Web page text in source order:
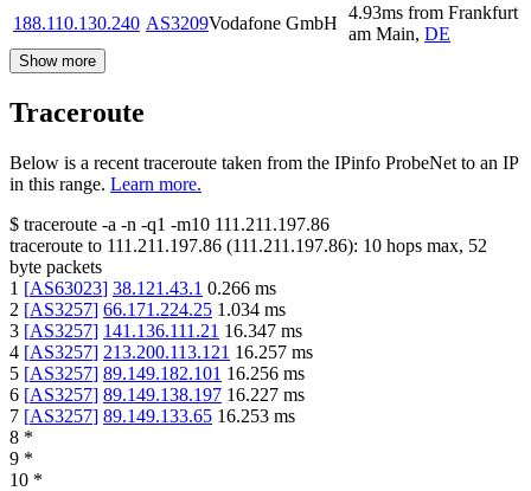
188.110.130.240 AS3209Vodafone GmbH
4.93ms from Frankfurt
am Main, DE
Show more
Traceroute
Below is a recent traceroute taken from the IPinfo ProbeNet to an IP
in this range. Learn more.
$ traceroute -a -n -q1 -m10 111.211.197.86
traceroute to 111.211.197.86 (111.211.197.86): 10 hops max, 52
byte packets
1 [AS63023] 38.121.43.1 0.266 ms
2 [AS3257] 66.171.224.25 1.034 ms
3 [AS3257] 141.136.111.21 16.347 ms
4 [AS3257] 213.200.113.121 16.257 ms
5 [AS3257] 89.149.182.101 16.256 ms
6 [AS3257] 89.149.138.197 16.227 ms
7 [AS3257] 89.149.133.65 16.253 ms
8 *
9 *
10 *